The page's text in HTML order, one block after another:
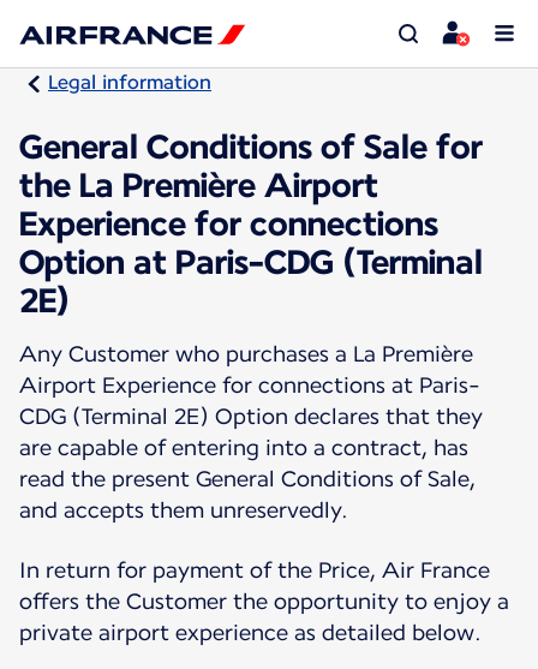
Legal information
General Conditions of Sale for
the La Première Airport
Experience for connections
Option at Paris-CDG (Terminal
2E)
Any Customer who purchases a La Première
Airport Experience for connections at Paris-
CDG (Terminal 2E) Option declares that they
are capable of entering into a contract, has
read the present General Conditions of Sale,
and accepts them unreservedly.
In return for payment of the Price, Air France
offers the Customer the opportunity to enjoy a
private airport experience as detailed below.